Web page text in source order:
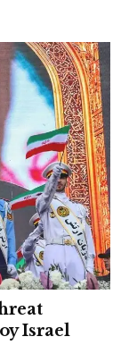
Israel